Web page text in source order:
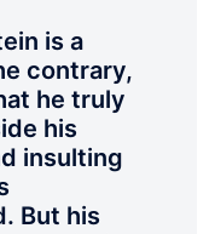
is a
contrary,
he truly
his
insulting
But his